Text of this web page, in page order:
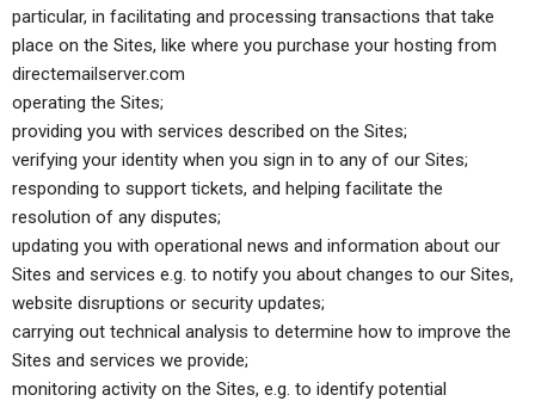
particular, in facilitating and processing transactions that take
place on the Sites, like where you purchase your hosting from
directemailserver.com
operating the Sites;
providing you with services described on the Sites;
verifying your identity when you sign in to any of our Sites;
responding to support tickets, and helping facilitate the
resolution of any disputes;
updating you with operational news and information about our
Sites and services e.g. to notify you about changes to our Sites,
website disruptions or security updates;
carrying out technical analysis to determine how to improve the
Sites and services we provide;
monitoring activity on the Sites, e.g. to identify potential